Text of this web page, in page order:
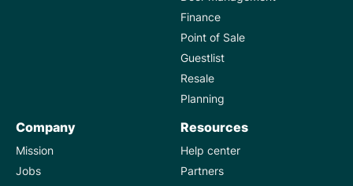
Finance
Point of Sale
Guestlist
Resale
Planning
Company
Mission
Jobs
Resources
Help center
Partners